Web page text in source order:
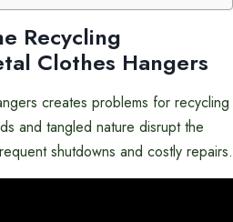
Recycling
Clothes Hangers
creates problems for recycling
and tangled nature disrupt the
shutdowns and costly repairs.